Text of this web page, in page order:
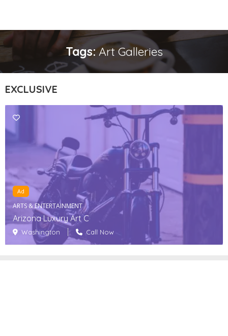
Tags:Art Galleries
EXCLUSIVE
Ad
ARTS & ENTERTAINMENT
Arizona Luxury Art C
Washington Call Now